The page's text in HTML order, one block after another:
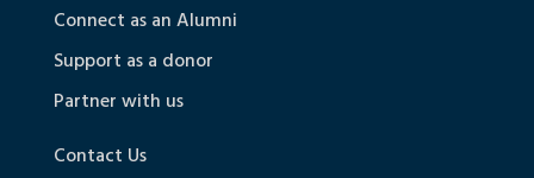
Connect as an Alumni
Support as a donor
Partner with us
Contact Us